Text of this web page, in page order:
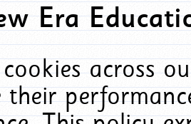
Era
across
their